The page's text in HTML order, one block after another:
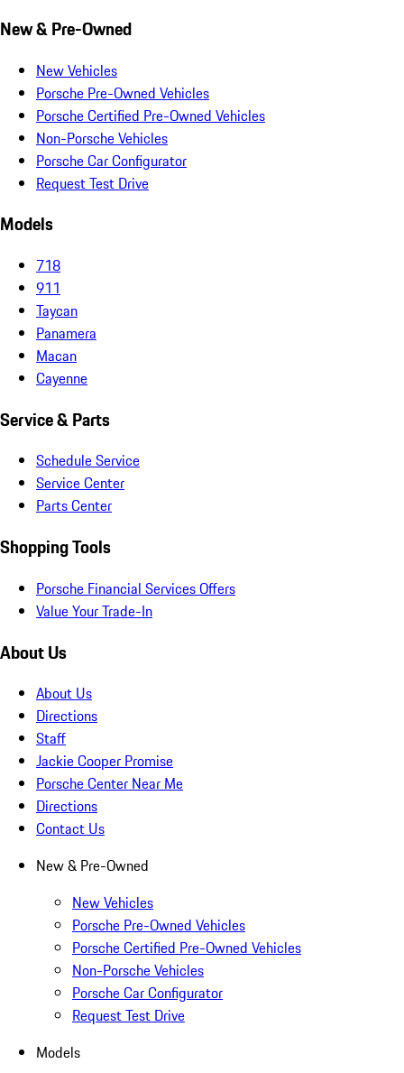
New & Pre-Owned
New Vehicles
Porsche Pre-Owned Vehicles
Porsche Certified Pre-Owned Vehicles
Non-Porsche Vehicles
Porsche Car Configurator
Request Test Drive
Models
718
911
Taycan
Panamera
Macan
Cayenne
Service & Parts
Schedule Service
Service Center
Parts Center
Shopping Tools
Porsche Financial Services Offers
Value Your Trade-In
About Us
About Us
Directions
Staff
Jackie Cooper Promise
Porsche Center Near Me
Directions
Contact Us
New & Pre-Owned
New Vehicles
Porsche Pre-Owned Vehicles
Porsche Certified Pre-Owned Vehicles
Non-Porsche Vehicles
Porsche Car Configurator
Request Test Drive
Models